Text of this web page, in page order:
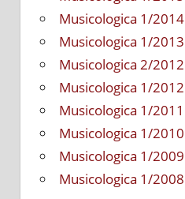
Musicologica 1/2014
Musicologica 1/2013
Musicologica 2/2012
Musicologica 1/2012
Musicologica 1/2011
Musicologica 1/2010
Musicologica 1/2009
Musicologica 1/2008